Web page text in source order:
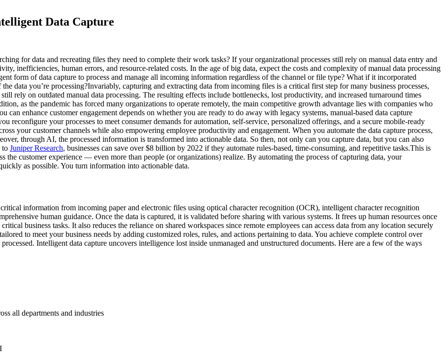
Data Capture
for data and recreating files they need to complete their work tasks? If your organizational processes still rely on manual data entry and
inefficiencies, human errors, and resource-related costs. In the age of big data, expect the costs and complexity of manual data processing
form of data capture to process and manage all incoming information regardless of the channel or file type? What if it incorporated
data you’re processing?Invariably, capturing and extracting data from incoming files is a critical first step for many business processes,
rely on outdated manual data processing. The resulting effects include bottlenecks, lost productivity, and increased turnaround times
as the pandemic has forced many organizations to operate remotely, the main competitive growth advantage lies with companies who
enhance customer engagement depends on whether you are ready to do away with legacy systems, manual-based data capture
reconfigure your processes to meet consumer demands for automation, self-service, personalized offerings, and a secure mobile-ready
your customer channels while also empowering employee productivity and engagement. When you automate the data capture process,
through AI, the processed information is transformed into actionable data. So then, not only can you capture data, but you can also
to Juniper Research, businesses can save over $8 billion by 2022 if they automate rules-based, time-consuming, and repetitive tasks.This is
the customer experience — even more than people (or organizations) realize. By automating the process of capturing data, your
as possible. You turn information into actionable data.
information from incoming paper and electronic files using optical character recognition (OCR), intelligent character recognition
human guidance. Once the data is captured, it is validated before sharing with various systems. It frees up human resources once
business tasks. It also reduces the reliance on shared workspaces since remote employees can access data from any location securely
to meet your business needs by adding customized roles, rules, and actions pertaining to data. You achieve complete control over
Intelligent data capture uncovers intelligence lost inside unmanaged and unstructured documents. Here are a few of the ways
all departments and industries